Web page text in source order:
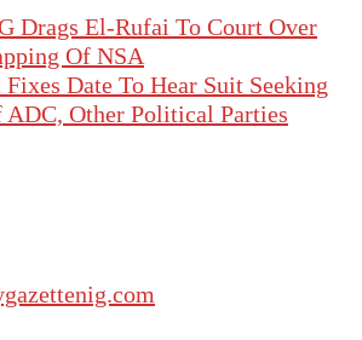
Drags El-Rufai To Court Over
Of NSA
Date To Hear Suit Seeking
Other Political Parties